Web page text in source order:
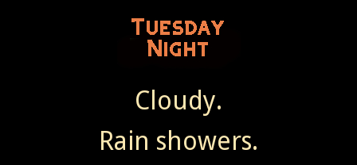
Cloudy.
Rain showers.